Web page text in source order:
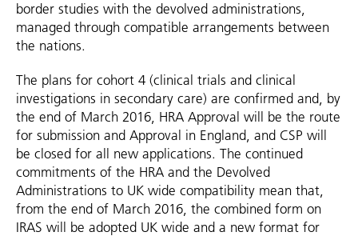
border studies with the devolved administrations,
managed through compatible arrangements between
the nations.
The plans for cohort 4 (clinical trials and clinical
investigations in secondary care) are confirmed and, by
the end of March 2016, HRA Approval will be the route
for submission and Approval in England, and CSP will
be closed for all new applications. The continued
commitments of the HRA and the Devolved
Administrations to UK wide compatibility mean that,
from the end of March 2016, the combined form on
IRAS will be adopted UK wide and a new format for